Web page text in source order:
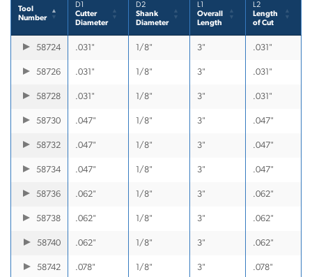
Tool
Number
D1
Cutter
Diameter
D2
Shank
Diameter
L1
Overall
Length
L2
Length
of Cut
58724 .031" 1/8" 3" .031"
58726 .031" 1/8" 3" .031"
58728 .031" 1/8" 3" .031"
58730 .047" 1/8" 3" .047"
58732 .047" 1/8" 3" .047"
58734 .047" 1/8" 3" .047"
58736 .062" 1/8" 3" .062"
58738 .062" 1/8" 3" .062"
58740 .062" 1/8" 3" .062"
58742 .078" 1/8" 3" .078"